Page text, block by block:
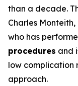
than a decade.
Charles
who has
procedures and
low complication
approach.